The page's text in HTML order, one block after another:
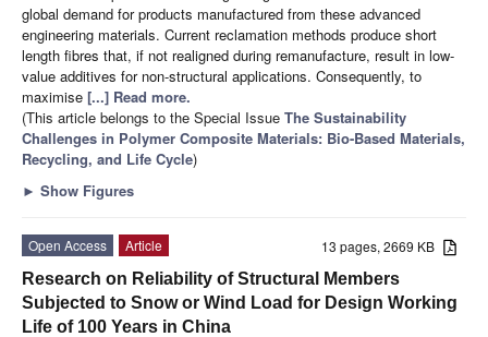
global demand for products manufactured from these advanced
engineering materials. Current reclamation methods produce short
length fibres that, if not realigned during remanufacture, result in low-
value additives for non-structural applications. Consequently, to
maximise [...] Read more.
(This article belongs to the Special Issue The Sustainability
Challenges in Polymer Composite Materials: Bio-Based Materials,
Recycling, and Life Cycle)
► Show Figures
13 pages, 2669 KB
Open Access
Article
Research on Reliability of Structural Members
Subjected to Snow or Wind Load for Design Working
Life of 100 Years in China